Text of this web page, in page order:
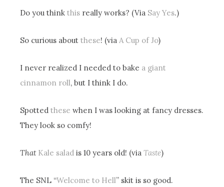
Do you thinkthis really works? (Via Say Yes.)
So curious aboutthese! (via A Cup of Jo)
I never realized I needed to bake a giant
cinnamon roll, but I think I do.
Spottedthese when I was looking at fancy dresses.
They look so comfy!
That Kale salad is 10 years old! (viaTaste)
The SNL “Welcome to Hell” skit is so good.